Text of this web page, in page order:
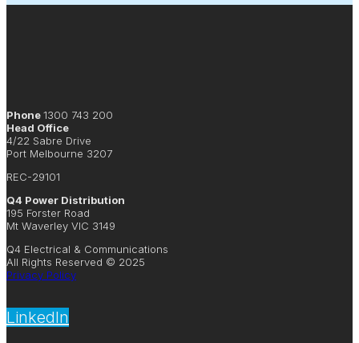
Phone1300 743 200
Head Office
4/22 Sabre Drive
Port Melbourne 3207
REC-29101
Q4 Power Distribution
195 Forster Road
Mt Waverley VIC 3149
Q4 Electrical & Communications
All Rights Reserved © 2025
Privacy Policy
LinkedIn